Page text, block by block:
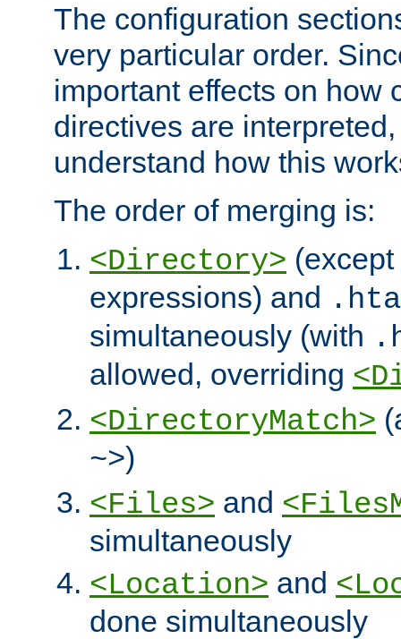
The configuration
very particular order.
important effects on how
directives are
understand how this
The order of merging is:
<Directory>
expressions) and
simultaneously (with
allowed, overriding
<DirectoryMatch>
~>)
<Files> and
simultaneously
<Location> and
done simultaneously